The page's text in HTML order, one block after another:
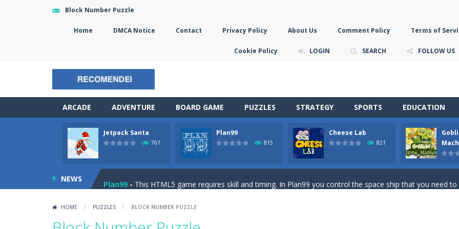
Block Number Puzzle
Home DMCA Notice Contact Privacy Policy About Us Comment Policy Terms of
Cookie Policy LOGIN SEARCH FOLLOW US
ARCADE ADVENTURE BOARD GAME PUZZLES STRATEGY SPORTS EDUCATION
Jetpack Santa
761
Plan99
815
Cheese Lab
821
NEWS
The Sorcerer In this online HTML5 game you are a brave triangle exploring the world. Gameplay is
He Santa! Strap up your jetpack and start picking up presents. In this arcade style
Goblin Flying Machine -Fly higher than the sky! Control this crazy flying goblin and help him reach the
HOME / PUZZLES / BLOCK NUMBER PUZZLE